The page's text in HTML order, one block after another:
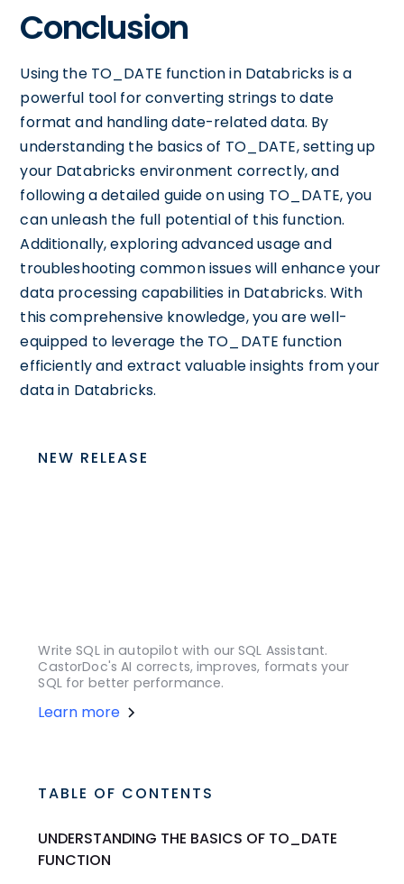
Conclusion
Using the TO_DATE function in Databricks is a
powerful tool for converting strings to date
format and handling date-related data. By
understanding the basics of TO_DATE, setting up
your Databricks environment correctly, and
following a detailed guide on using TO_DATE, you
can unleash the full potential of this function.
Additionally, exploring advanced usage and
troubleshooting common issues will enhance your
data processing capabilities in Databricks. With
this comprehensive knowledge, you are well-
equipped to leverage the TO_DATE function
efficiently and extract valuable insights from your
data in Databricks.
NEW RELEASE
Write SQL in autopilot with our SQL Assistant.
CastorDoc's AI corrects, improves, formats your
SQL for better performance.
Learn more
TABLE OF CONTENTS
UNDERSTANDING THE BASICS OF TO_DATE
FUNCTION